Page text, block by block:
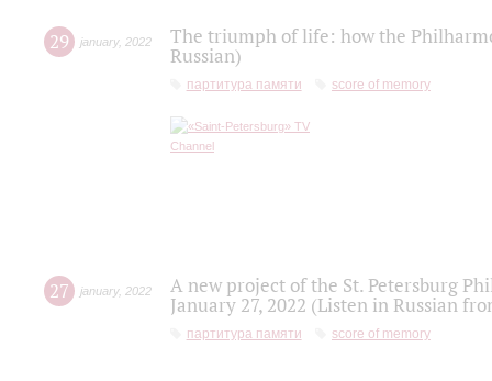
29 january, 2022
The triumph of life: how the
Russian)
партитура памяти score of memory
27 january, 2022
A new project of the St. Petersburg
January 27, 2022 (Listen in Russian
партитура памяти score of memory